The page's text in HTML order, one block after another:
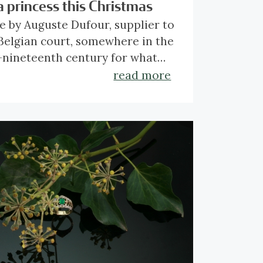
princess this Christmas
by Auguste Dufour, supplier to
court, somewhere in the
century for what
must have been a
the neck, it looks like
lace.
read more